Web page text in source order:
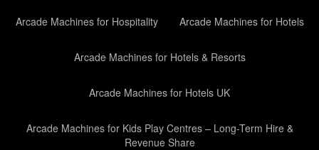
Arcade Machines for Hospitality Arcade Machines for Hotels
Arcade Machines for Hotels & Resorts
Arcade Machines for Hotels UK
Arcade Machines for Kids Play Centres – Long-Term Hire &
Revenue Share